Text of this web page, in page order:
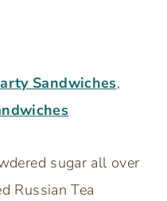
Sandwiches,
sugar all over
Russian Tea